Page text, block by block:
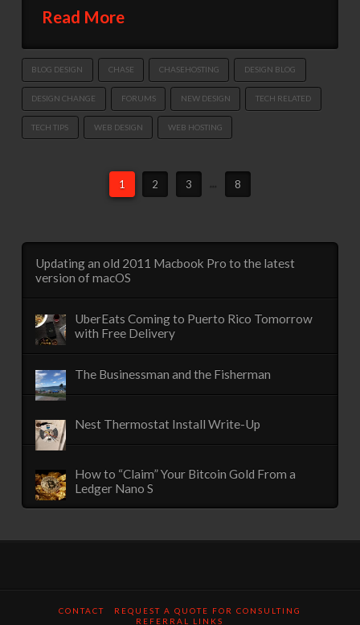
Read More
BLOG DESIGN CHASE CHASEHOSTING DESIGN BLOG
DESIGN CHANGE FORUMS NEW DESIGN TECH RELATED
TECH TIPS WEB DESIGN WEB HOSTING
1 2 3 ... 8
Updating an old 2011 Macbook Pro to the latest
version of macOS
UberEats Coming to Puerto Rico Tomorrow
with Free Delivery
The Businessman and the Fisherman
Nest Thermostat Install Write-Up
How to “Claim” Your Bitcoin Gold From a
Ledger Nano S
CONTACT
REQUEST A QUOTE FOR CONSULTING
REFERRAL LINKS